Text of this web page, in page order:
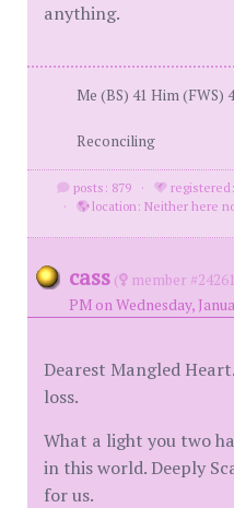
anything.
Me (BS) 41 Him
Reconciling
posts: 879 ·
·
location: Neither here
cass ( member
PM on Wednesday,
Dearest Mangled
loss.
What a light you two
in this world. Deeply
for us.